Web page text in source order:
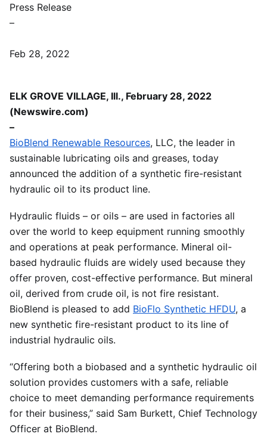
Press Release
–
Feb 28, 2022
ELK GROVE VILLAGE, Ill., February 28, 2022
(Newswire.com)
–
BioBlend Renewable Resources, LLC, the leader in
sustainable lubricating oils and greases, today
announced the addition of a synthetic fire-resistant
hydraulic oil to its product line.
Hydraulic fluids – or oils – are used in factories all
over the world to keep equipment running smoothly
and operations at peak performance. Mineral oil-
based hydraulic fluids are widely used because they
offer proven, cost-effective performance. But mineral
oil, derived from crude oil, is not fire resistant.
BioBlend is pleased to add BioFlo Synthetic HFDU, a
new synthetic fire-resistant product to its line of
industrial hydraulic oils.
“Offering both a biobased and a synthetic hydraulic oil
solution provides customers with a safe, reliable
choice to meet demanding performance requirements
for their business,” said Sam Burkett, Chief Technology
Officer at BioBlend.